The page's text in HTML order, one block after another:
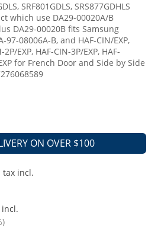
SRF801GDLS, SRS877GDHLS
which use DA29-00020A/B
DA29-00020B fits Samsung
08006A-B, and HAF-CIN/EXP,
2P/EXP, HAF-CIN-3P/EXP, HAF-
for French Door and Side by Side
ON OVER $100
tax incl.
incl.